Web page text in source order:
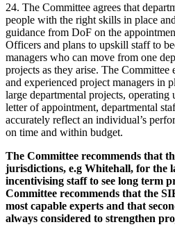
24. The Committee agrees that
people with the right skills in place
guidance from DoF on the
Officers and plans to upskill staff to
managers who can move from one
projects as they arise. The
and experienced project managers in
large departmental projects, operating
letter of appointment, departmental
accurately reflect an individual’s
on time and within budget.
The Committee recommends that
jurisdictions, e.g Whitehall, for the
incentivising staff to see long term
Committee recommends that the
most capable experts and that
always considered to strengthen